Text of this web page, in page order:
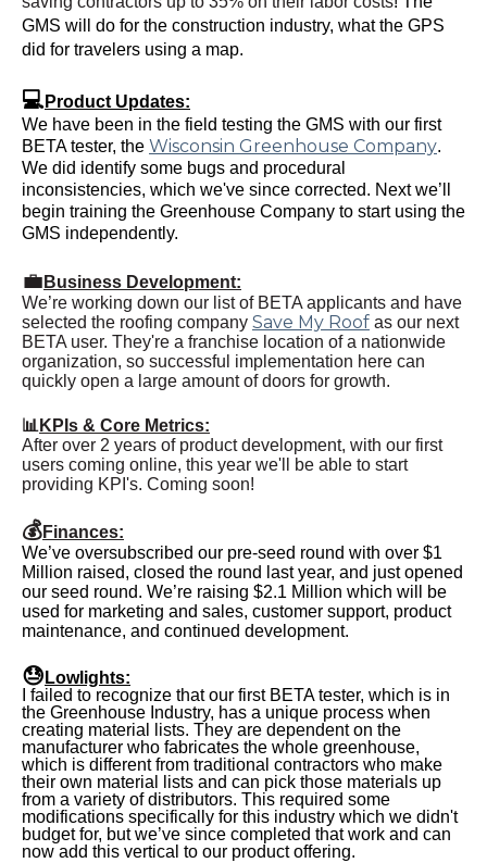
GMS will do for the construction industry, what the GPS
did for travelers using a map.
💻 Product Updates:
We have been in the field testing the GMS with our first
BETA tester, the Wisconsin Greenhouse Company.
We did identify some bugs and procedural
inconsistencies, which we've since corrected. Next we’ll
begin training the Greenhouse Company to start using the
GMS independently.
💼 Business Development:
We’re working down our list of BETA applicants and have
selected the roofing company Save My Roof as our next
BETA user. They're a franchise location of a nationwide
organization, so successful implementation here can
quickly open a large amount of doors for growth.
📊 KPIs & Core Metrics:
After over 2 years of product development, with our first
users coming online, this year we'll be able to start
providing KPI's. Coming soon!
💰Finances:
We’ve oversubscribed our pre-seed round with over $1
Million raised, closed the round last year, and just opened
our seed round. We’re raising $2.1 Million which will be
used for marketing and sales, customer support, product
maintenance, and continued development.
😓 Lowlights:
I failed to recognize that our first BETA tester, which is in
the Greenhouse Industry, has a unique process when
creating material lists. They are dependent on the
manufacturer who fabricates the whole greenhouse,
which is different from traditional contractors who make
their own material lists and can pick those materials up
from a variety of distributors. This required some
modifications specifically for this industry which we didn't
budget for, but we’ve since completed that work and can
now add this vertical to our product offering.